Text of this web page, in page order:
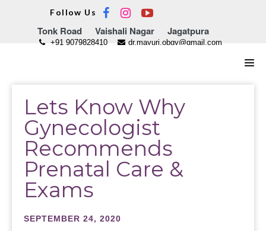
Tonk Road Vaishali Nagar Jagatpura
+91 9079828410 dr.mayuri.obgy@gmail.com
Lets Know Why
Gynecologist
Recommends
Prenatal Care &
Exams
SEPTEMBER 24, 2020
Follow Us